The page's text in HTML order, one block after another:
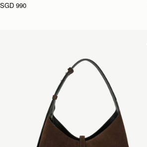
SGD 990